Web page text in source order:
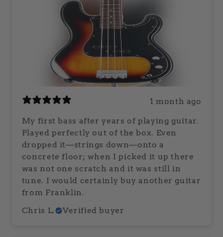
1 month ago
My first bass after years of playing guitar.
Played perfectly out of the box. Even
dropped it—strings down—onto a
concrete floor; when I picked it up there
was not one scratch and it was still in
tune. I would certainly buy another guitar
from Franklin.
Chris L.
Verified buyer